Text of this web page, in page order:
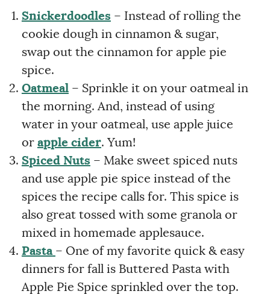
Snickerdoodles – Instead of rolling the
cookie dough in cinnamon & sugar,
swap out the cinnamon for apple pie
spice.
Oatmeal– Sprinkle it on your oatmeal in
the morning. And, instead of using
water in your oatmeal, use apple juice
or apple cider. Yum!
Spiced Nuts – Make sweet spiced nuts
and use apple pie spice instead of the
spices the recipe calls for. This spice is
also great tossed with some granola or
mixed in homemade applesauce.
Pasta – One of my favorite quick & easy
dinners for fall is Buttered Pasta with
Apple Pie Spice sprinkled over the top.